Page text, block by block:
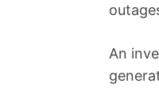
An